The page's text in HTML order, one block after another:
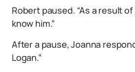
Robert paused. “As a result
know him.”
After a pause, Joanna
Logan.”